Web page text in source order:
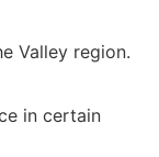
Valley region.
in certain